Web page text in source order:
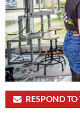
RESPOND